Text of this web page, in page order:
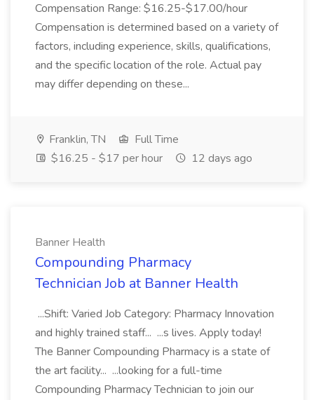
Compensation Range: $16.25-$17.00/hour
Compensation is determined based on a variety of
factors, including experience, skills, qualifications,
and the specific location of the role. Actual pay
may differ depending on these...
Franklin, TN
Full Time
$16.25 - $17 per hour
12 days ago
Banner Health
Compounding Pharmacy
Technician Job at Banner Health
...Shift: Varied Job Category: Pharmacy Innovation
and highly trained staff... ...s lives. Apply today!
The Banner Compounding Pharmacy is a state of
the art facility... ...looking for a full-time
Compounding Pharmacy Technician to join our